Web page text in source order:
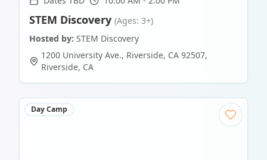
STEM Discovery (Ages: 3+)
Hosted by: STEM Discovery
1200 University Ave., Riverside, CA 92507,
Riverside, CA
Day Camp